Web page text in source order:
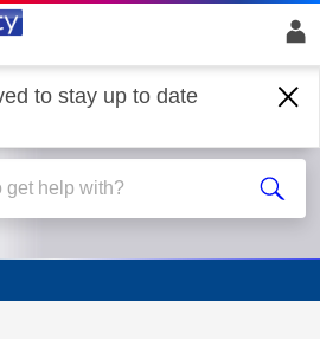
to stay up to date
Sky Q